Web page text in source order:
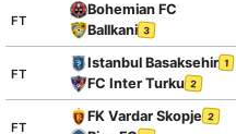
FT
Bohemian FC
Ballkani 3
FT
Istanbul Basaksehir 1
FC Inter Turku 2
FT
FK Vardar Skopje 2